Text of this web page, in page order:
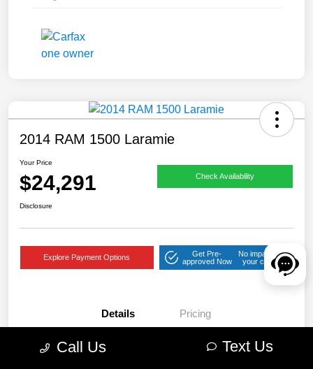
2014 RAM 1500 Laramie
Your Price
$24,291 Check Availability
Disclosure
Explore Payment Options
Get Pre-
approved Now
No impact on
your credit
Details Pricing
Call Us Text Us